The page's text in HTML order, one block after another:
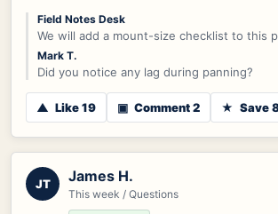
Field Notes Desk
We will add a mount-size checklist to this
Mark T.
Did you notice any lag during panning?
▲ Like 19 ▣ Comment 2 ★ Save
JT James H.
This week / Questions